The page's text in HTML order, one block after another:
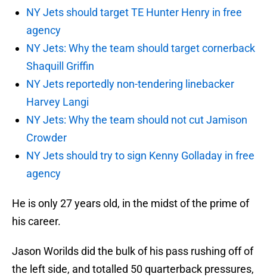
NY Jets should target TE Hunter Henry in free
agency
NY Jets: Why the team should target cornerback
Shaquill Griffin
NY Jets reportedly non-tendering linebacker
Harvey Langi
NY Jets: Why the team should not cut Jamison
Crowder
NY Jets should try to sign Kenny Golladay in free
agency
He is only 27 years old, in the midst of the prime of
his career.
Jason Worilds did the bulk of his pass rushing off of
the left side, and totalled 50 quarterback pressures,